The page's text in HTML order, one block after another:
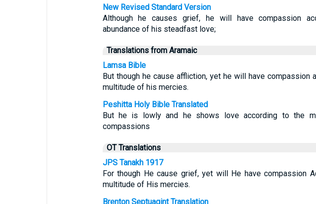
New Revised Standard Version
Although he causes grief, he will have compassion
abundance of his steadfast love;
Translations from Aramaic
Lamsa Bible
But though he cause affliction, yet he will have compassion
multitude of his mercies.
Peshitta Holy Bible Translated
But he is lowly and he shows love according to the
compassions
OT Translations
JPS Tanakh 1917
For though He cause grief, yet will He have compassion
multitude of His mercies.
Brenton Septuagint Translation